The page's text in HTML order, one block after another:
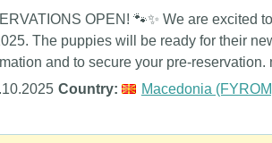
OPEN! 🐾✨ We are excited
The puppies will be ready for their
and to secure your pre-reservation.
Country: Macedonia